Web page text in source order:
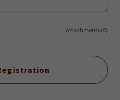
Attachments (0)